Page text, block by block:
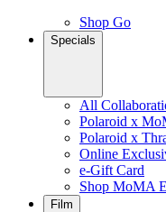
Shop Go
Specials
All
Polaroid x
Polaroid x
Online
e-Gift Card
Shop MoMA
Film